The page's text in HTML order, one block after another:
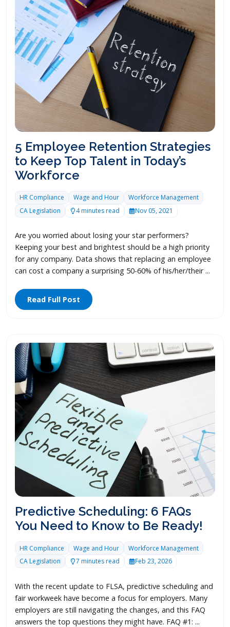
5 Employee Retention Strategies
to Keep Top Talent in Today’s
Workforce
HR Compliance Wage and Hour
Workforce Management
CA Legislation
4 minutes read Nov 05, 2021
Are you worried about losing your star performers?
Keeping your best and brightest should be a high priority
for any company. Data shows that replacing an employee
can cost a company a surprising 50-60% of his/her/their ...
Read Full Post
Predictive Scheduling: 6 FAQs
You Need to Know to Be Ready!
HR Compliance Wage and Hour
Workforce Management
CA Legislation
7 minutes read Feb 23, 2026
With the recent update to FLSA, predictive scheduling and
fair workweek have become a focus for employers. Many
employers are still navigating the changes, and this FAQ
answers the top questions they might have. FAQ #1: ...